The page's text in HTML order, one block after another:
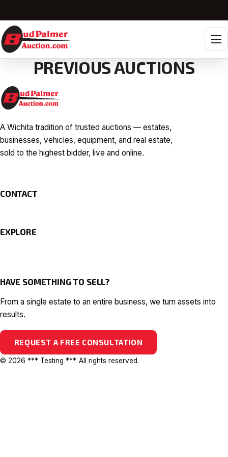
PREVIOUS AUCTIONS
A Wichita tradition of trusted auctions — estates,
businesses, vehicles, equipment, and real estate,
sold to the highest bidder, live and online.
CONTACT
EXPLORE
HAVE SOMETHING TO SELL?
From a single estate to an entire business, we turn assets into
results.
REQUEST A FREE CONSULTATION
© 2026 *** Testing ***. All rights reserved.